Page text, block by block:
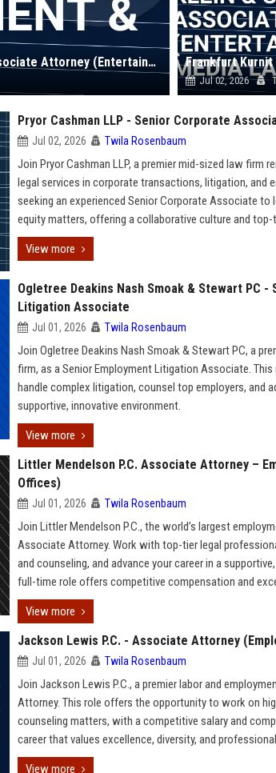
Cowan DeBaets Abrahams & Sheppard LLP - Associate Attorney (Entertainment & Media Law)
Jul 02, 2026
Pryor Cashman LLP - Senior Corporate
Jul 02, 2026 Twila Rosenbaum
Join Pryor Cashman LLP, a premier mid-sized law firm
legal services in corporate transactions, litigation, and
seeking an experienced Senior Corporate Associate to
equity matters, offering a collaborative culture and
View more
Ogletree Deakins Nash Smoak & Stewart PC -
Litigation Associate
Jul 01, 2026 Twila Rosenbaum
Join Ogletree Deakins Nash Smoak & Stewart PC, a
firm, as a Senior Employment Litigation Associate.
handle complex litigation, counsel top employers, and
supportive, innovative environment.
View more
Littler Mendelson P.C. Associate Attorney –
Offices)
Jul 01, 2026 Twila Rosenbaum
Join Littler Mendelson P.C., the world’s largest
Associate Attorney. Work with top-tier legal
and counseling, and advance your career in a
full-time role offers competitive compensation and
View more
Jackson Lewis P.C. - Associate Attorney
Jul 01, 2026 Twila Rosenbaum
Join Jackson Lewis P.C., a premier labor and
Attorney. This role offers the opportunity to work on
counseling matters, with a competitive salary and
career that values excellence, diversity, and
View more